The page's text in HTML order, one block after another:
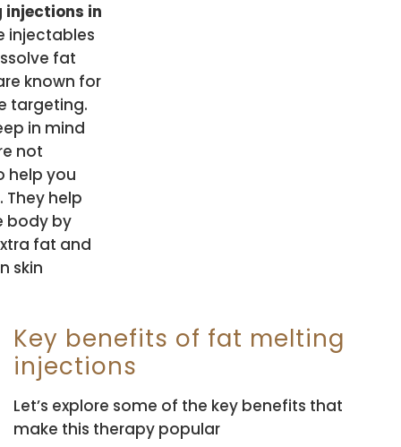
injections in
injectables
fat
known for
targeting.
in mind
not
help you
They help
body by
fat and
skin
Key benefits of fat melting
injections
Let’s explore some of the key benefits that
make this therapy popular